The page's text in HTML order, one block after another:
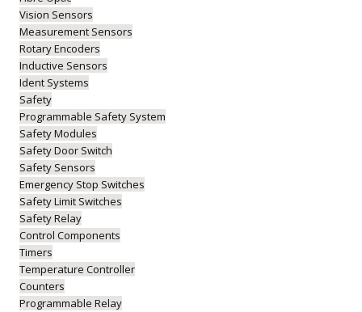
Vision Sensors
Measurement Sensors
Rotary Encoders
Inductive Sensors
Ident Systems
Safety
Programmable Safety System
Safety Modules
Safety Door Switch
Safety Sensors
Emergency Stop Switches
Safety Limit Switches
Safety Relay
Control Components
Timers
Temperature Controller
Counters
Programmable Relay